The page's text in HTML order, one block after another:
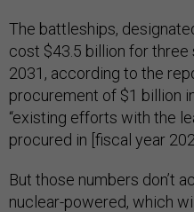
The battleships,
cost $43.5 billion for
2031, according to the
procurement of $1 billion
“existing efforts with the
procured in [fiscal year
But those numbers don’t
nuclear-powered, which